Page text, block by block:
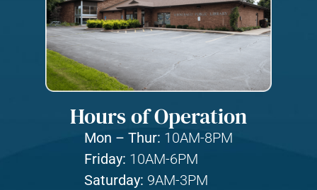
Hours of Operation
Mon – Thur: 10AM-8PM
Friday: 10AM-6PM
Saturday: 9AM-3PM